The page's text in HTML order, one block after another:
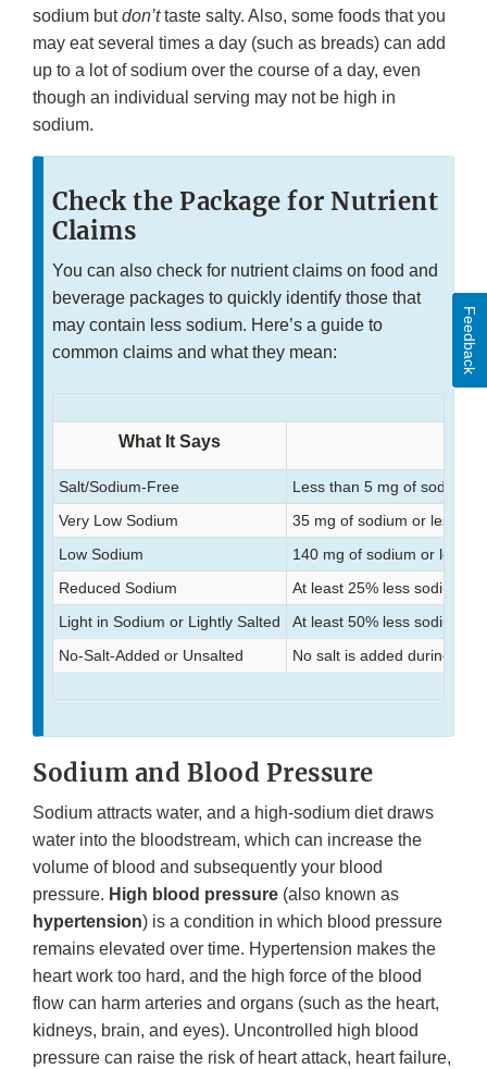
sodium butdon’ttaste salty. Also, some foods that you
may eat several times a day (such as breads) can add
up to a lot of sodium over the course of a day, even
though an individual serving may not be high in
sodium.
Check the Package for Nutrient
Claims
You can also check for nutrient claims on food and
beverage packages to quickly identify those that
may contain less sodium. Here’s a guide to
common claims and what they mean:
What It Says
Salt/Sodium-Free
Less than 5 mg of sodium
Very Low Sodium
35 mg of sodium or less
Low Sodium
140 mg of sodium or less
Reduced Sodium
At least 25% less sodium
Light in Sodium or Lightly Salted
At least 50% less sodium
No-Salt-Added or Unsalted
No salt is added during
Sodium and Blood Pressure
Sodium attracts water, and a high-sodium diet draws
water into the bloodstream, which can increase the
volume of blood and subsequently your blood
pressure. High blood pressure (also known as
hypertension) is a condition in which blood pressure
remains elevated over time. Hypertension makes the
heart work too hard, and the high force of the blood
flow can harm arteries and organs (such as the heart,
kidneys, brain, and eyes). Uncontrolled high blood
pressure can raise the risk of heart attack, heart failure,
Feedback